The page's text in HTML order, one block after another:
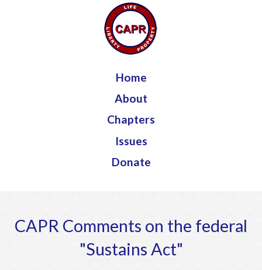
Jump to navigation
Home
About
Chapters
Issues
Donate
CAPR Comments on the federal
"Sustains Act"